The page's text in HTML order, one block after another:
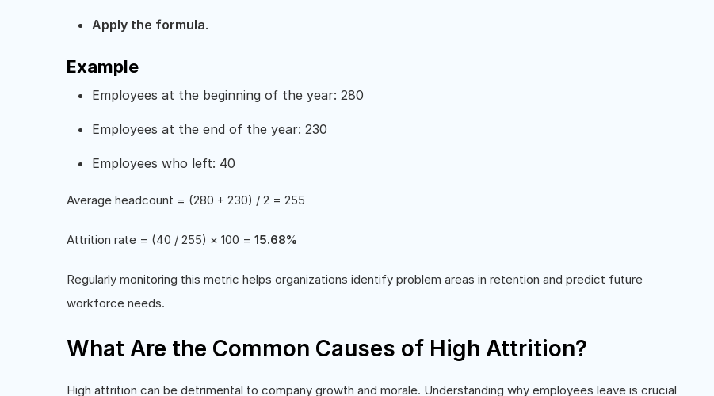
Apply the formula.
Example
Employees at the beginning of the year: 280
Employees at the end of the year: 230
Employees who left: 40
Average headcount = (280 + 230) / 2 = 255
Attrition rate = (40 / 255) × 100 = 15.68%
Regularly monitoring this metric helps organizations identify problem areas in retention and predict future
workforce needs.
What Are the Common Causes of High Attrition?
High attrition can be detrimental to company growth and morale. Understanding why employees leave is crucial